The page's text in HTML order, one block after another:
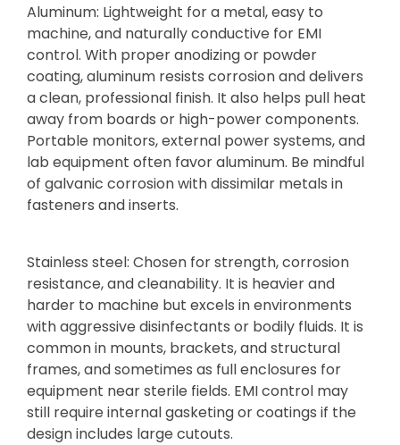
Aluminum: Lightweight for a metal, easy to
machine, and naturally conductive for EMI
control. With proper anodizing or powder
coating, aluminum resists corrosion and delivers
a clean, professional finish. It also helps pull heat
away from boards or high-power components.
Portable monitors, external power systems, and
lab equipment often favor aluminum. Be mindful
of galvanic corrosion with dissimilar metals in
fasteners and inserts.
Stainless steel: Chosen for strength, corrosion
resistance, and cleanability. It is heavier and
harder to machine but excels in environments
with aggressive disinfectants or bodily fluids. It is
common in mounts, brackets, and structural
frames, and sometimes as full enclosures for
equipment near sterile fields. EMI control may
still require internal gasketing or coatings if the
design includes large cutouts.